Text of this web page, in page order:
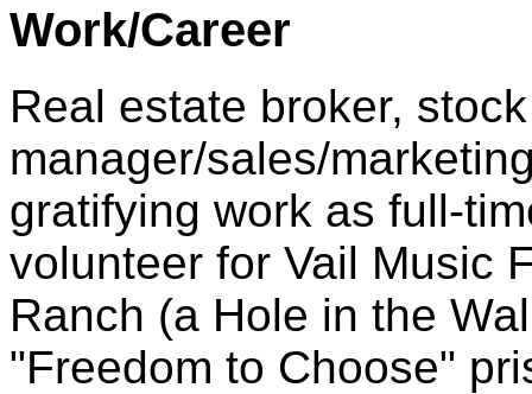
Work/Career
Real estate broker,
manager/sales/
gratifying work as full-
volunteer for Vail Music
Ranch (a Hole in the
"Freedom to Choose"